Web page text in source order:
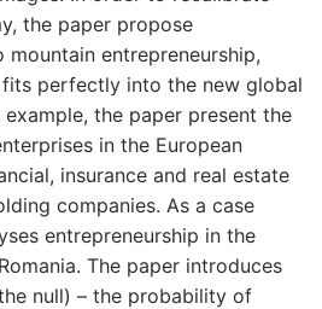
the paper propose
entrepreneurship,
perfectly into the new global
the paper present the
in the European
insurance and real estate
companies. As a case
entrepreneurship in the
The paper introduces
null) – the probability of